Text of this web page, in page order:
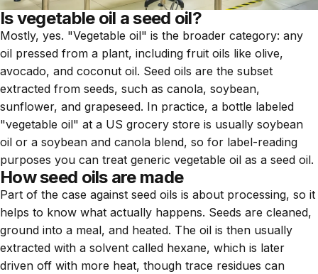
Is vegetable oil a seed oil?
Mostly, yes. "Vegetable oil" is the broader category: any
oil pressed from a plant, including fruit oils like olive,
avocado, and coconut oil. Seed oils are the subset
extracted from seeds, such as canola, soybean,
sunflower, and grapeseed. In practice, a bottle labeled
"vegetable oil" at a US grocery store is usually soybean
oil or a soybean and canola blend, so for label-reading
purposes you can treat generic vegetable oil as a seed oil.
How seed oils are made
Part of the case against seed oils is about processing, so it
helps to know what actually happens. Seeds are cleaned,
ground into a meal, and heated. The oil is then usually
extracted with a solvent called hexane, which is later
driven off with more heat, though trace residues can